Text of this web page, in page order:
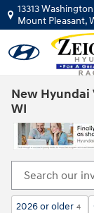
Skip to main content
13313
Mount Pleasant,
New Hyundai
WI
2026 or older 4